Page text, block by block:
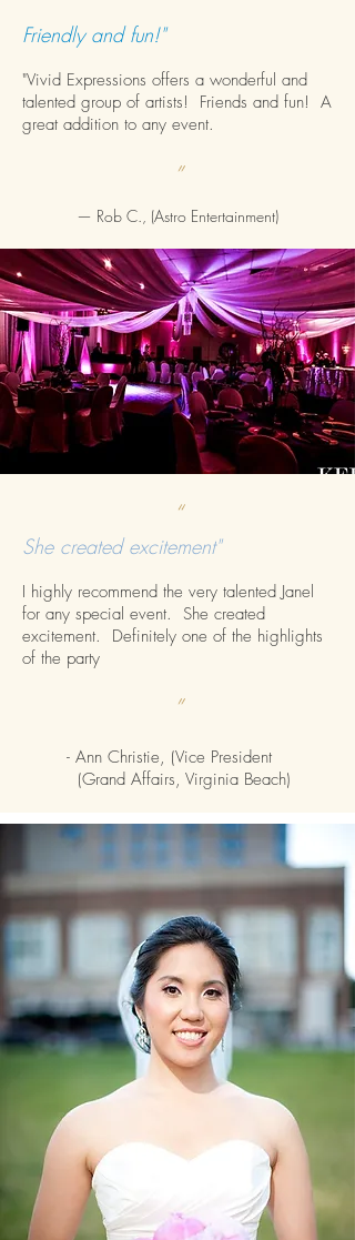
Friendly and fun!"
"Vivid Expressions offers a wonderful and
talented group of artists! Friends and fun! A
great addition to any event.
”
— Rob C., (Astro Entertainment)
“
She created excitement"
I highly recommend the very talented Janel
for any special event. She created
excitement. Definitely one of the highlights
of the party
”
- Ann Christie, (Vice President
(Grand Affairs, Virginia Beach)